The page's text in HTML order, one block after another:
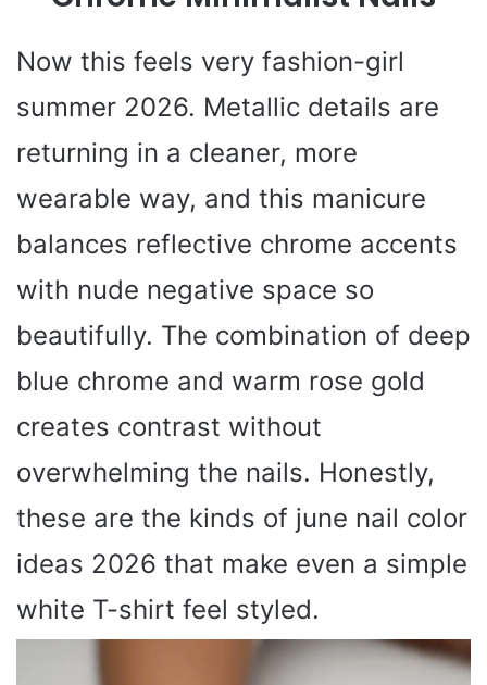
Now this feels very fashion-girl
summer 2026. Metallic details are
returning in a cleaner, more
wearable way, and this manicure
balances reflective chrome accents
with nude negative space so
beautifully. The combination of deep
blue chrome and warm rose gold
creates contrast without
overwhelming the nails. Honestly,
these are the kinds of june nail color
ideas 2026 that make even a simple
white T-shirt feel styled.